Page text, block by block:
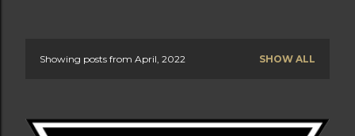
Showing posts from April, 2022 SHOW ALL